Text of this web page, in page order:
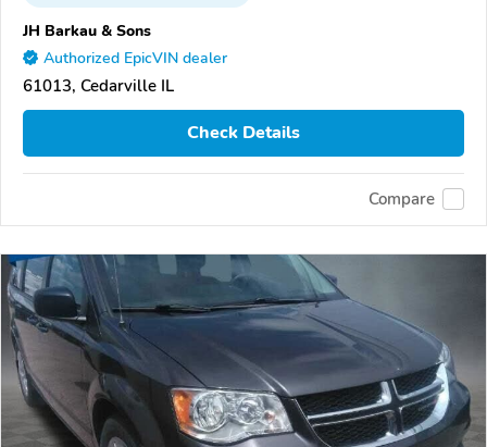
JH Barkau & Sons
Authorized EpicVIN dealer
61013, Cedarville IL
Check Details
Compare